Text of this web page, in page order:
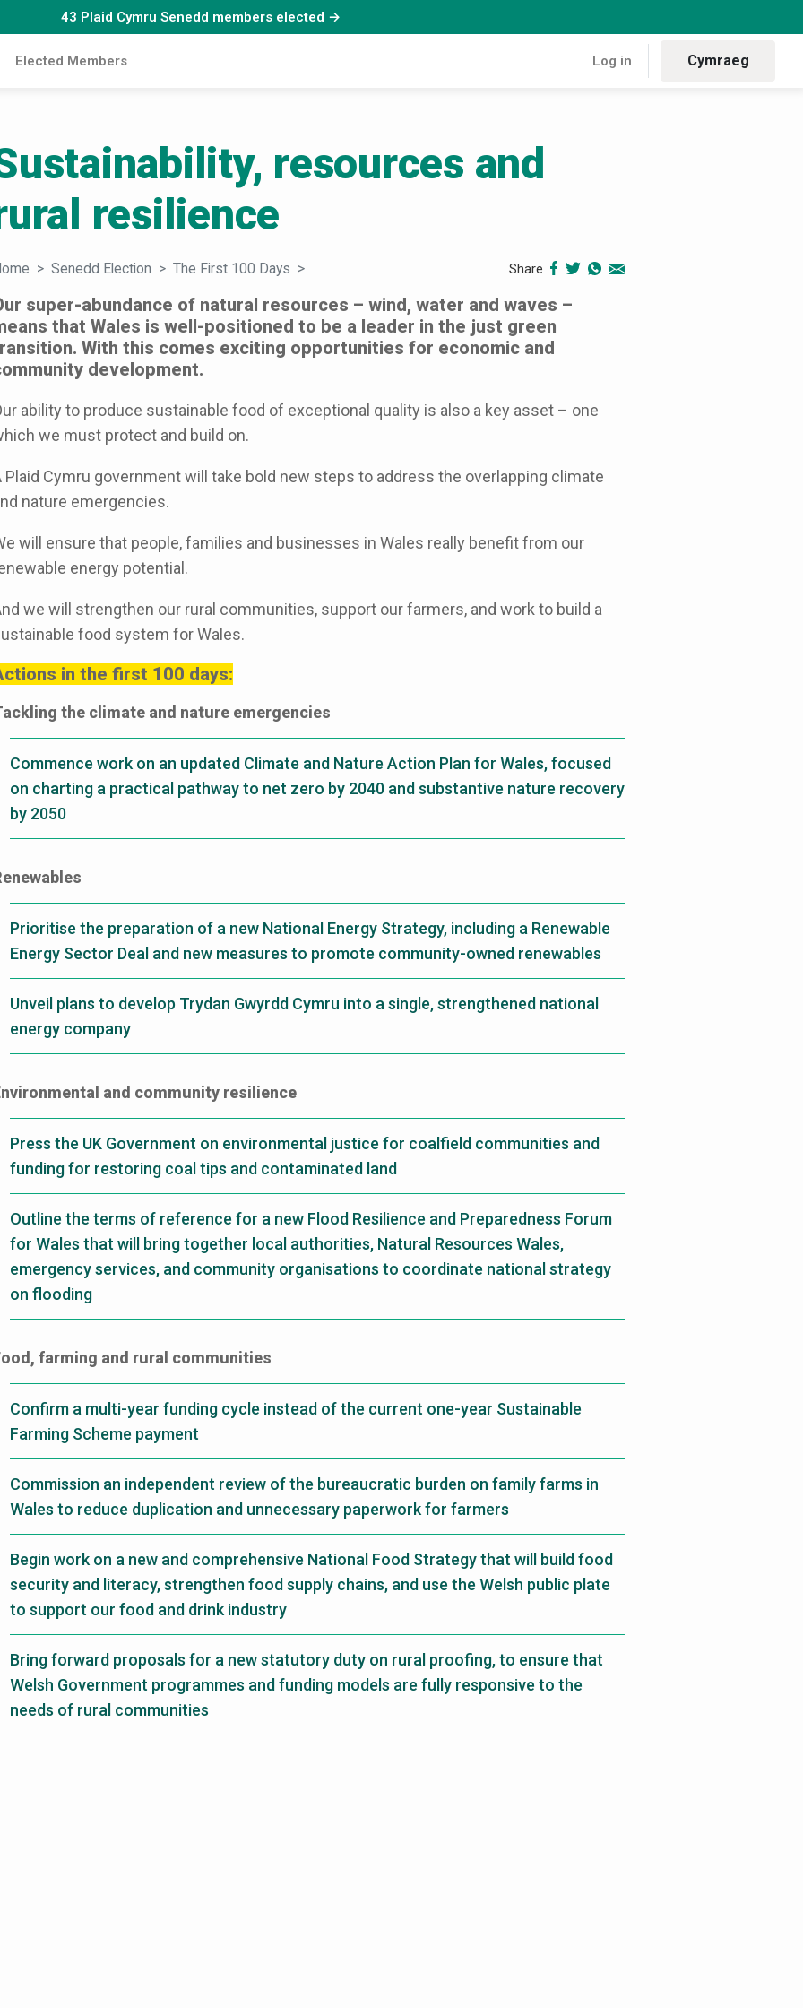
43 Plaid Cymru Senedd members elected →
Elected Members Log in Cymraeg
resources and
resilience
Senedd Election The First 100 Days Sustainability, resources and rural resilience
Share
super-abundance of natural resources – wind, water and waves –
that Wales is well-positioned to be a leader in the just green
With this comes exciting opportunities for economic and
development.
ability to produce sustainable food of exceptional quality is also a key asset – one
we must protect and build on.
Plaid Cymru government will take bold new steps to address the overlapping climate
nature emergencies.
will ensure that people, families and businesses in Wales really benefit from our
energy potential.
we will strengthen our rural communities, support our farmers, and work to build a
food system for Wales.
in the first 100 days:
the climate and nature emergencies
Commence work on an updated Climate and Nature Action Plan for Wales, focused
on charting a practical pathway to net zero by 2040 and substantive nature recovery
by 2050
Prioritise the preparation of a new National Energy Strategy, including a Renewable
Energy Sector Deal and new measures to promote community-owned renewables
Unveil plans to develop Trydan Gwyrdd Cymru into a single, strengthened national
energy company
and community resilience
Press the UK Government on environmental justice for coalfield communities and
funding for restoring coal tips and contaminated land
Outline the terms of reference for a new Flood Resilience and Preparedness Forum
for Wales that will bring together local authorities, Natural Resources Wales,
emergency services, and community organisations to coordinate national strategy
on flooding
farming and rural communities
Confirm a multi-year funding cycle instead of the current one-year Sustainable
Farming Scheme payment
Commission an independent review of the bureaucratic burden on family farms in
Wales to reduce duplication and unnecessary paperwork for farmers
Begin work on a new and comprehensive National Food Strategy that will build food
security and literacy, strengthen food supply chains, and use the Welsh public plate
to support our food and drink industry
Bring forward proposals for a new statutory duty on rural proofing, to ensure that
Welsh Government programmes and funding models are fully responsive to the
needs of rural communities